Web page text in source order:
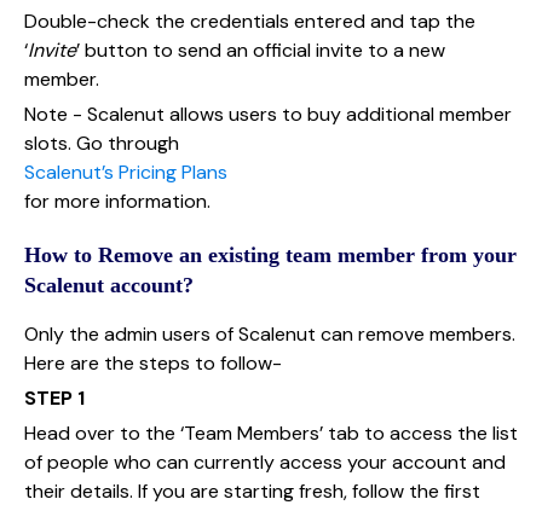
Double-check the credentials entered and tap the
‘Invite’ button to send an official invite to a new
member.
Note - Scalenut allows users to buy additional member
slots. Go through
Scalenut’s Pricing Plans
for more information.
How to Remove an existing team member from your
Scalenut account?
Only the admin users of Scalenut can remove members.
Here are the steps to follow-
STEP 1
Head over to the ‘Team Members’ tab to access the list
of people who can currently access your account and
their details. If you are starting fresh, follow the first